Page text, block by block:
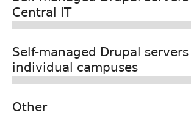
Central IT
Self-managed Drupal
individual campuses
Other